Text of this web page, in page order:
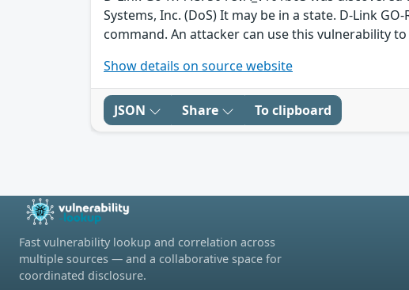
Systems, Inc. (DoS) It may be in a state. D-Link
command. An attacker can use this vulnerability
Show details on source website
JSON Share To clipboard
Fast vulnerability lookup and correlation across
multiple sources — and a collaborative space for
coordinated disclosure.